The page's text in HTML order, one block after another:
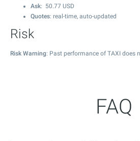
Ask: 50.77 USD
Quotes: real-time, auto-updated
Risk
Risk Warning: Past performance of TAXI does
FAQ